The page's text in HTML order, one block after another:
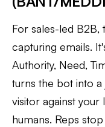
For sales-led B2B,
capturing emails.
Authority, Need,
turns the bot into
visitor against
humans. Reps